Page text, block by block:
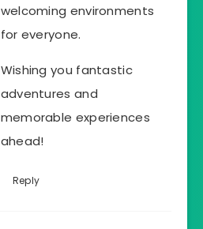
welcoming environments
for everyone.
Wishing you fantastic
adventures and
memorable experiences
ahead!
Reply